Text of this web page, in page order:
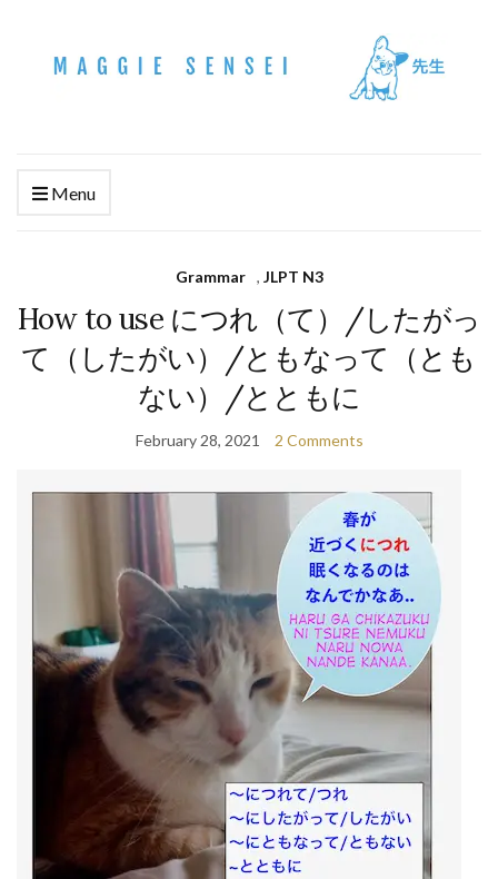
Menu
Grammar , JLPT N3
How to use につれ（て）/したがっ
て（したがい）/ともなって（とも
ない）/とともに
February 28, 2021 2 Comments